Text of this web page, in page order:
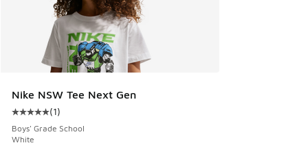
Nike NSW Tee Next Gen
Average customer rating - [5 out of 5 stars], 1 reviews
(1)
Boys' Grade School
White